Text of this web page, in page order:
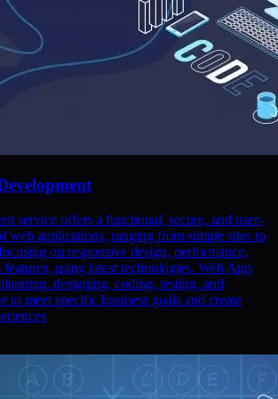
service offers a functional, secure, and user-
web applications, ranging from simple sites to
on responsive design, performance,
using latest technologies. Web App
designing, coding, testing, and
to meet specific business goals and create